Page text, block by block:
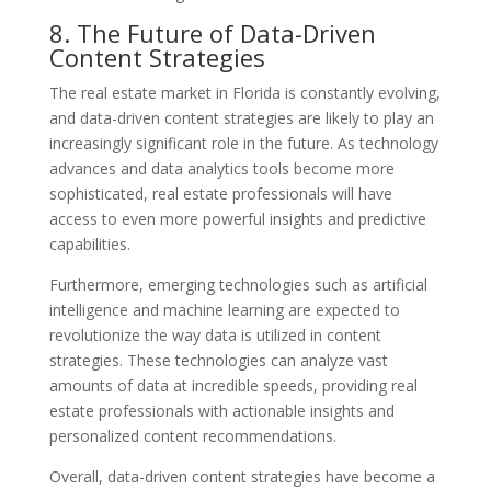
8. The Future of Data-Driven
Content Strategies
The real estate market in Florida is constantly evolving,
and data-driven content strategies are likely to play an
increasingly significant role in the future. As technology
advances and data analytics tools become more
sophisticated, real estate professionals will have
access to even more powerful insights and predictive
capabilities.
Furthermore, emerging technologies such as artificial
intelligence and machine learning are expected to
revolutionize the way data is utilized in content
strategies. These technologies can analyze vast
amounts of data at incredible speeds, providing real
estate professionals with actionable insights and
personalized content recommendations.
Overall, data-driven content strategies have become a